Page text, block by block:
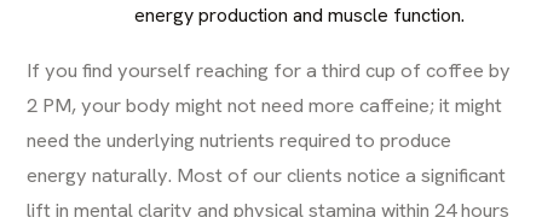
energy production and muscle function.
If you find yourself reaching for a third cup of coffee by
2 PM, your body might not need more caffeine; it might
need the underlying nutrients required to produce
energy naturally. Most of our clients notice a significant
lift in mental clarity and physical stamina within 24 hours